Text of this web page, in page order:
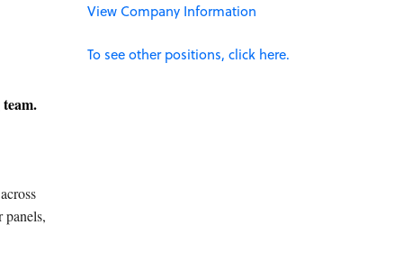
View Company Information
To see other positions, click here.